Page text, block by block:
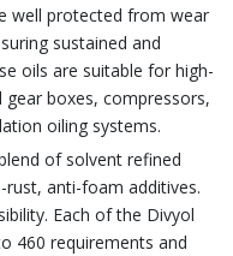
well protected from wear
sustained and
oils are suitable for high-
gear boxes, compressors,
oiling systems.
of solvent refined
anti-foam additives.
Each of the Divyol
460 requirements and